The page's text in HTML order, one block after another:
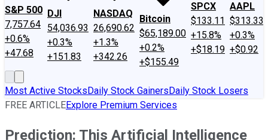
S&P 500
7,757.64
+0.6%
+47.68
DJI
54,036.93
+0.3%
+151.83
NASDAQ
26,690.62
+1.3%
+342.26
Bitcoin
$65,189.00
+0.2%
+$155.49
SPCX
$133.11
+15.8%
+$18.19
AAPL
$313.33
+0.3%
+$0.92
Most Active StocksDaily Stock GainersDaily Stock Losers
FREE ARTICLEExplore Premium Services
Prediction: This Artificial Intelligence